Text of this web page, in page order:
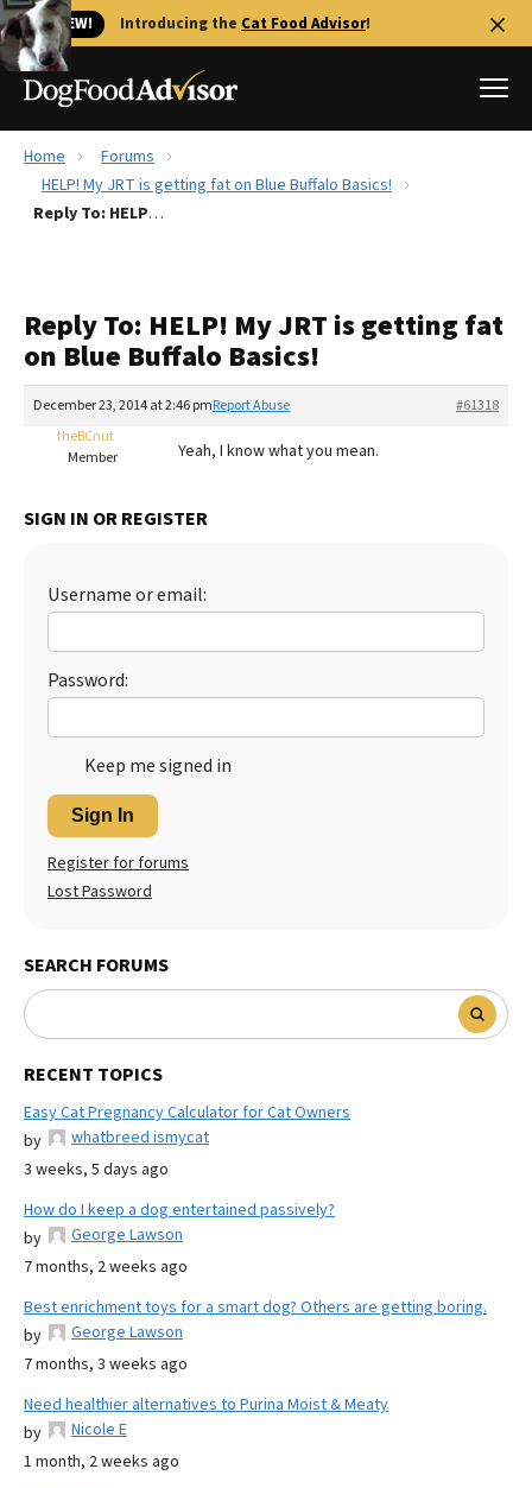
🐱 NEW! Introducing the Cat Food Advisor!
Best Dog Foods
Recalls
The Farmer's Dog Review
Redbarn Review
Best Natural Food
Ollie Review
Home
Forums
HELP! My JRT is getting fat on Blue Buffalo Basics!
Reply To: HELP! My JRT is getting fat on Blue Buffalo Basics!
Reply To: HELP! My JRT is getting fat
on Blue Buffalo Basics!
December 23, 2014 at 2:46 pm #61318
Report Abuse
theBCnut
Member
Yeah, I know what you mean.
SIGN IN OR REGISTER
Username or email:
Password:
Keep me signed in
Sign In
Register for forums
Lost Password
SEARCH FORUMS
RECENT TOPICS
Easy Cat Pregnancy Calculator for Cat Owners
by
whatbreed ismycat
3 weeks, 5 days ago
How do I keep a dog entertained passively?
by
George Lawson
7 months, 2 weeks ago
Best enrichment toys for a smart dog? Others are getting boring.
by
George Lawson
7 months, 3 weeks ago
Need healthier alternatives to Purina Moist & Meaty
by
Nicole E
1 month, 2 weeks ago